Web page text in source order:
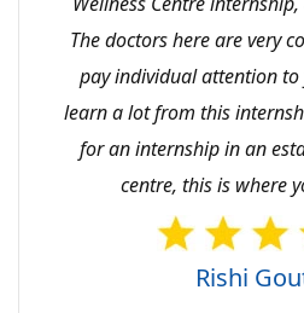
The doctors here are very
pay individual attention to
learn a lot from this
for an internship in an
centre, this is where
Rishi